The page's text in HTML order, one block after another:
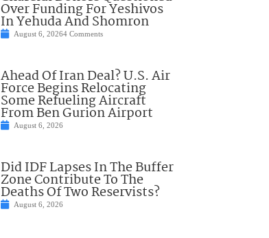
Over Funding For Yeshivos
In Yehuda And Shomron
August 6, 20264 Comments
Ahead Of Iran Deal? U.S. Air
Force Begins Relocating
Some Refueling Aircraft
From Ben Gurion Airport
August 6, 2026
Did IDF Lapses In The Buffer
Zone Contribute To The
Deaths Of Two Reservists?
August 6, 2026